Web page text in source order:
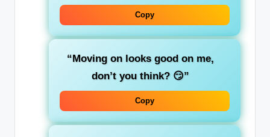
Copy
“Moving on looks good on me,
don’t you think? 😏”
Copy